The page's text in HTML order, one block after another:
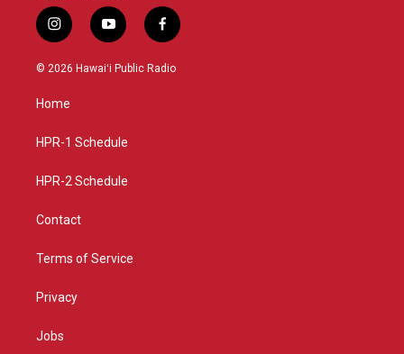
i
n
s
g
a
y
o
u
f
a
c
© 2026 Hawaiʻi Public Radio
Home
HPR-1 Schedule
HPR-2 Schedule
Contact
Terms of Service
Privacy
Jobs